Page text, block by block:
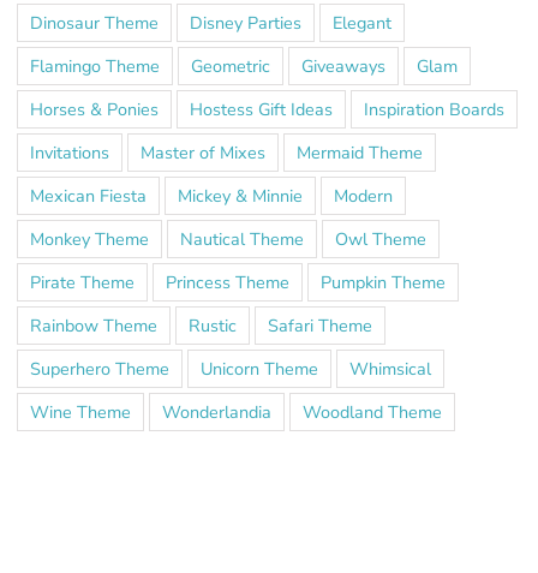
Dinosaur Theme
Disney Parties
Elegant
Flamingo Theme
Geometric Giveaways
Glam
Horses & Ponies
Hostess Gift Ideas
Inspiration Boards
Invitations
Master of Mixes
Mermaid Theme
Mexican Fiesta
Mickey & Minnie
Modern
Monkey Theme
Nautical Theme
Owl Theme
Pirate Theme
Princess Theme
Pumpkin Theme
Rainbow Theme
Rustic
Safari Theme
Superhero Theme
Unicorn Theme
Whimsical
Wine Theme
Wonderlandia Woodland Theme